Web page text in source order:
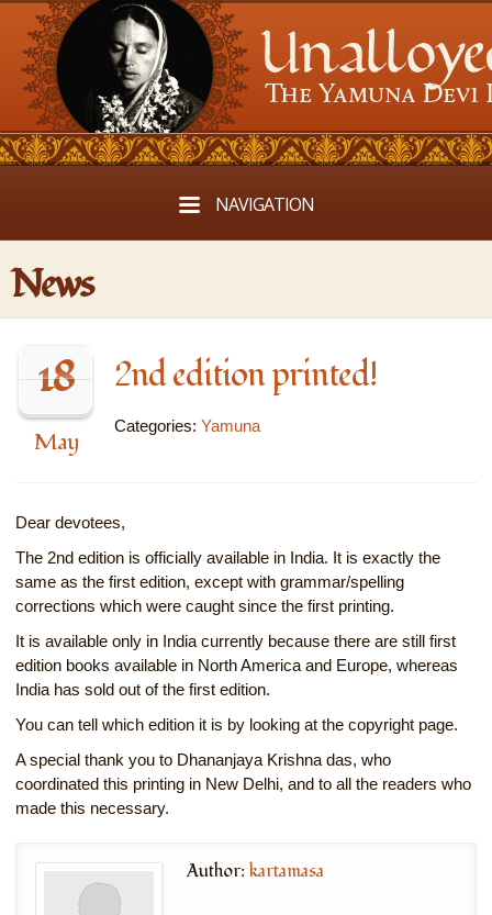
NAVIGATION
News
18
May
2nd edition printed!
Categories: Yamuna
Dear devotees,
The 2nd edition is officially available in India. It is exactly the
same as the first edition, except with grammar/spelling
corrections which were caught since the first printing.
It is available only in India currently because there are still first
edition books available in North America and Europe, whereas
India has sold out of the first edition.
You can tell which edition it is by looking at the copyright page.
A special thank you to Dhananjaya Krishna das, who
coordinated this printing in New Delhi, and to all the readers who
made this necessary.
Author:kartamasa